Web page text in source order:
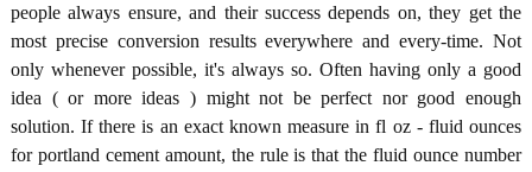
people always ensure, and their success depends on, they get the
most precise conversion results everywhere and every-time. Not
only whenever possible, it's always so. Often having only a good
idea ( or more ideas ) might not be perfect nor good enough
solution. If there is an exact known measure in fl oz - fluid ounces
for portland cement amount, the rule is that the fluid ounce number